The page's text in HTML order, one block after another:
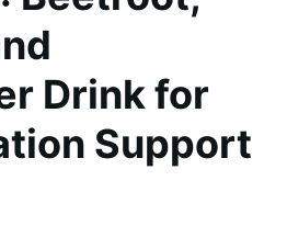
Drink for
Support